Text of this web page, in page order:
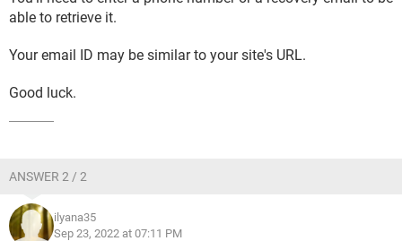
able to retrieve it.
Your email ID may be similar to your site's URL.
Good luck.
ANSWER 2 / 2
ilyana35
Sep 23, 2022 at 07:11 PM